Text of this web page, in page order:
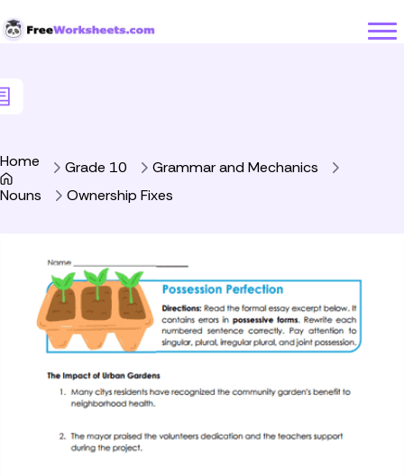
Home Grade 10
Grammar and Mechanics
Nouns
Ownership Fixes